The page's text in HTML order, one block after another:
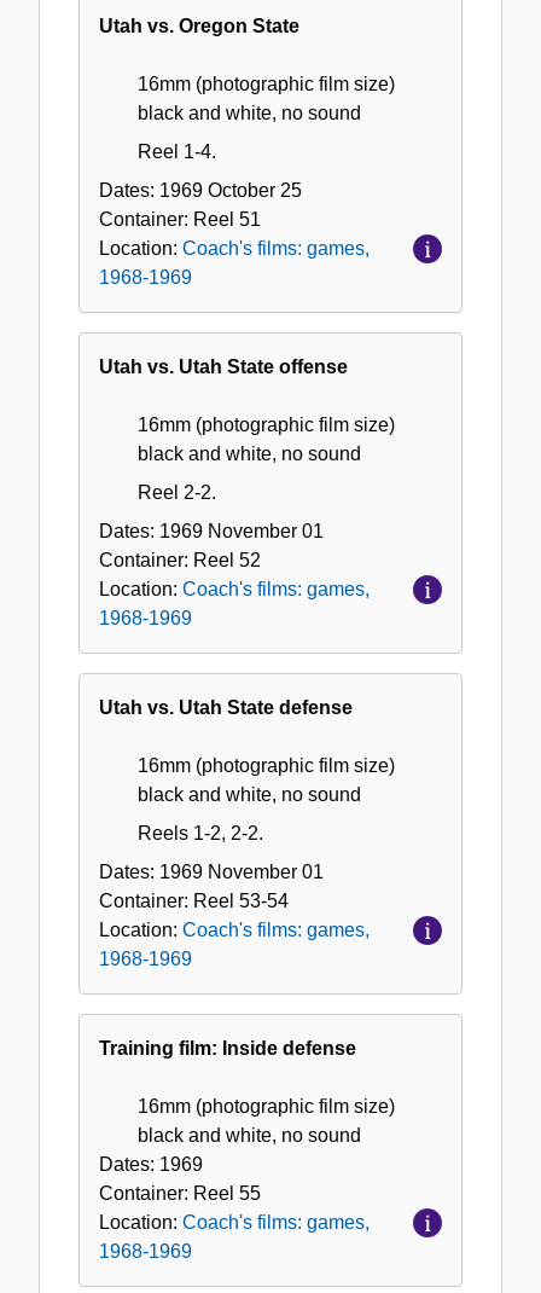
Utah vs. Oregon State
16mm (photographic film size)
black and white, no sound
Reel 1-4.
Dates: 1969 October 25
Container: Reel 51
Location: Coach's films: games,
1968-1969
Utah vs. Utah State offense
16mm (photographic film size)
black and white, no sound
Reel 2-2.
Dates: 1969 November 01
Container: Reel 52
Location: Coach's films: games,
1968-1969
Utah vs. Utah State defense
16mm (photographic film size)
black and white, no sound
Reels 1-2, 2-2.
Dates: 1969 November 01
Container: Reel 53-54
Location: Coach's films: games,
1968-1969
Training film: Inside defense
16mm (photographic film size)
black and white, no sound
Dates: 1969
Container: Reel 55
Location: Coach's films: games,
1968-1969